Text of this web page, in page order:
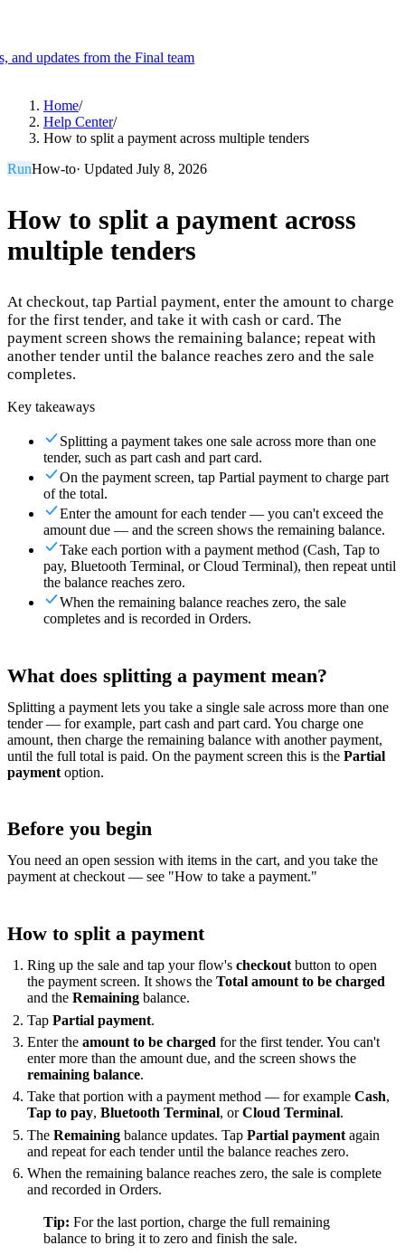
and updates from the Final team
Merchant Hub
Fair & easy payments
Scale Distribute your POS creations Code
custom capabilities
Flows
Hardware Pricing
For Merchants
Resellers
Launch and monetize a branded POS
Use Cases
Counter POSFront-of-house checkout
Self checkout
Self-service flows Handheld checkout
Checkout anywhere
on the floor
Resources
support you need
MCP server
Home/
Help Center/
How to split a payment across multiple tenders
RunHow-to· Updated July 8, 2026
How to split a payment across
multiple tenders
At checkout, tap Partial payment, enter the amount to charge
for the first tender, and take it with cash or card. The
payment screen shows the remaining balance; repeat with
another tender until the balance reaches zero and the sale
completes.
Key takeaways
Splitting a payment takes one sale across more than one
tender, such as part cash and part card.
On the payment screen, tap Partial payment to charge part
of the total.
Enter the amount for each tender — you can't exceed the
amount due — and the screen shows the remaining balance.
Take each portion with a payment method (Cash, Tap to
pay, Bluetooth Terminal, or Cloud Terminal), then repeat until
the balance reaches zero.
When the remaining balance reaches zero, the sale
completes and is recorded in Orders.
What does splitting a payment mean?
Splitting a payment lets you take a single sale across more than one
tender — for example, part cash and part card. You charge one
amount, then charge the remaining balance with another payment,
until the full total is paid. On the payment screen this is the Partial
payment option.
Before you begin
You need an open session with items in the cart, and you take the
payment at checkout — see "How to take a payment."
How to split a payment
Ring up the sale and tap your flow'scheckout button to open
the payment screen. It shows theTotal amount to be charged
and theRemaining balance.
TapPartial payment.
Enter theamount to be charged for the first tender. You can't
enter more than the amount due, and the screen shows the
remaining balance.
Take that portion with a payment method — for exampleCash,
Tap to pay,Bluetooth Terminal, orCloud Terminal.
TheRemaining balance updates. TapPartial payment again
and repeat for each tender until the balance reaches zero.
When the remaining balance reaches zero, the sale is complete
and recorded in Orders.
Tip: For the last portion, charge the full remaining
balance to bring it to zero and finish the sale.